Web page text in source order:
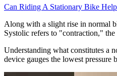
Can Riding A Stationary Bike
Along with a slight rise in normal
Systolic refers to "contraction," the
Understanding what constitutes a
device gauges the lowest pressure